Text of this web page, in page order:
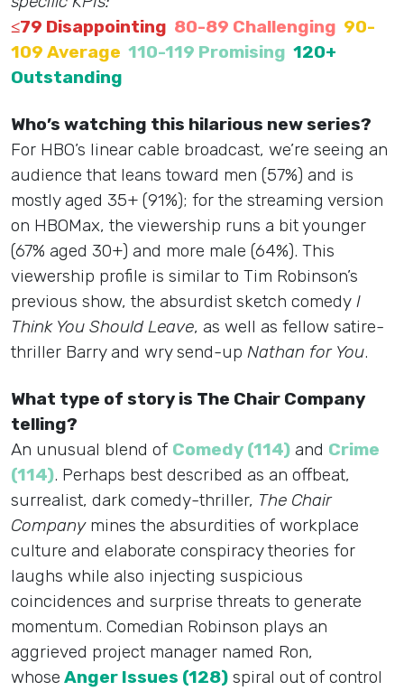
≤79 Disappointing 80-89 Challenging 90-
109 Average 110-119 Promising 120+
Outstanding
Who’s watching this hilarious new series?
For HBO’s linear cable broadcast, we’re seeing an
audience that leans toward men (57%) and is
mostly aged 35+ (91%); for the streaming version
on HBOMax, the viewership runs a bit younger
(67% aged 30+) and more male (64%). This
viewership profile is similar to Tim Robinson’s
previous show, the absurdist sketch comedy I
Think You Should Leave, as well as fellow satire-
thriller Barry and wry send-up Nathan for You.
What type of story is The Chair Company
telling?
An unusual blend of Comedy (114) and Crime
(114). Perhaps best described as an offbeat,
surrealist, dark comedy-thriller, The Chair
Companymines the absurdities of workplace
culture and elaborate conspiracy theories for
laughs while also injecting suspicious
coincidences and surprise threats to generate
momentum. Comedian Robinson plays an
aggrieved project manager named Ron,
whose Anger Issues (128) spiral out of control